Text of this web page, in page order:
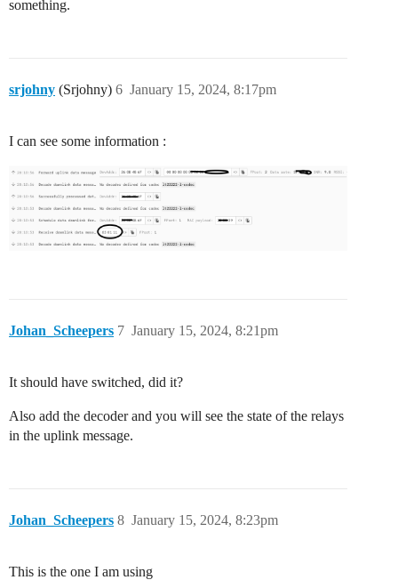
something.
srjohny (Srjohny) January 15, 2024, 8:17pm
6
I can see some information :
Johan_Scheepers January 15, 2024, 8:21pm
7
It should have switched, did it?
Also add the decoder and you will see the state of the relays
in the uplink message.
Johan_Scheepers January 15, 2024, 8:23pm
8
This is the one I am using